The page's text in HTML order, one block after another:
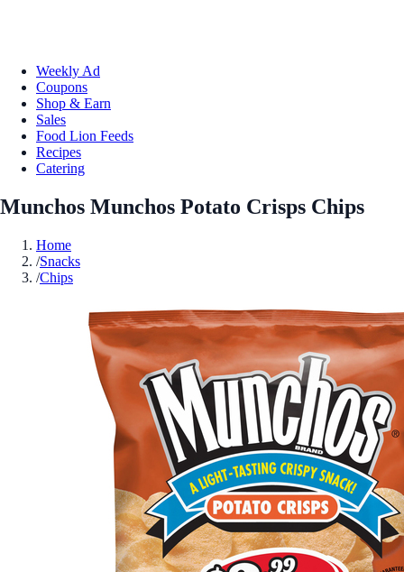
Weekly Ad
Coupons
Shop & Earn
Sales
Food Lion Feeds
Recipes
Catering
Munchos Munchos Potato Crisps Chips
Home
/Snacks
/Chips